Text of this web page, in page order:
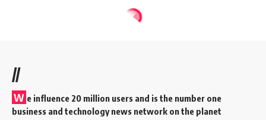
//
W e influence 20 million users and is the number one
business and technology news network on the planet